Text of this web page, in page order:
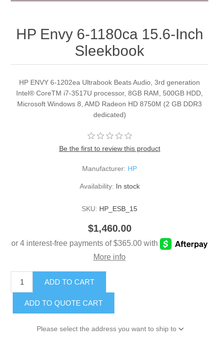
HP Envy 6-1180ca 15.6-Inch
Sleekbook
HP ENVY 6-1202ea Ultrabook Beats Audio, 3rd generation
Intel® CoreTM i7-3517U processor, 8GB RAM, 500GB HDD,
Microsoft Windows 8, AMD Radeon HD 8750M (2 GB DDR3
dedicated)
Be the first to review this product
Manufacturer: HP
Availability: In stock
SKU: HP_ESB_15
$1,460.00
ADD TO CART
ADD TO QUOTE CART
Please select the address you want to ship to